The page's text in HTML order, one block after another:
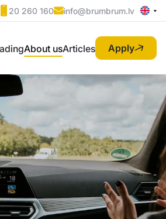
20 260 160 info@brumbrum.lv
About usArticles Apply